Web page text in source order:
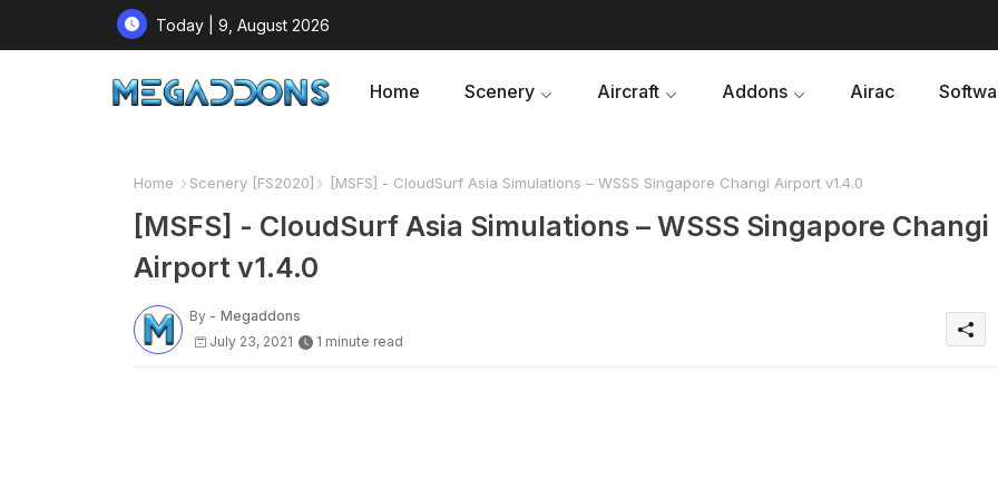
Today | 9, August 2026
Home Scenery Aircraft Addons Airac
Home Scenery [FS2020] [MSFS] - CloudSurf Asia Simulations – WSSS Singapore Changi Airport v1.4.0
[MSFS] - CloudSurf Asia Simulations – WSSS Singapore Changi
Airport v1.4.0
By - Megaddons
July 23, 2021
1 minute read